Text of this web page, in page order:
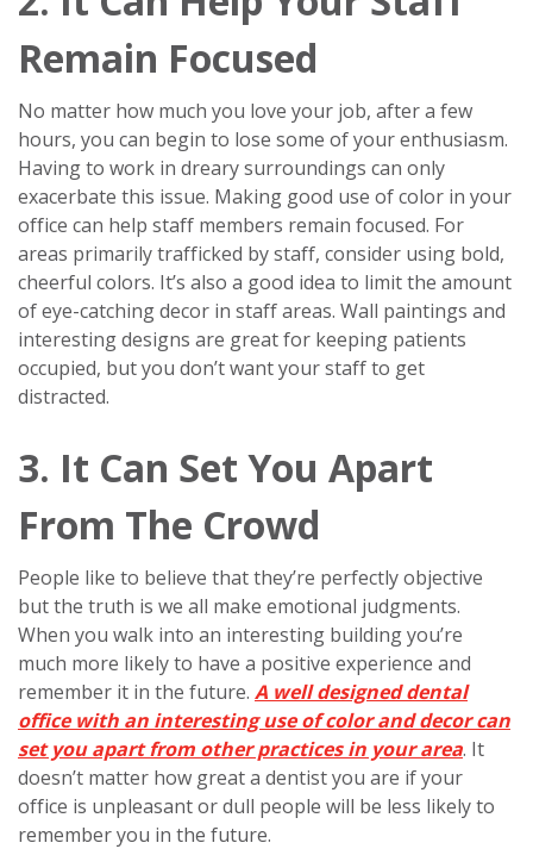
Remain Focused
No matter how much you love your job, after a few
hours, you can begin to lose some of your enthusiasm.
Having to work in dreary surroundings can only
exacerbate this issue. Making good use of color in your
office can help staff members remain focused. For
areas primarily trafficked by staff, consider using bold,
cheerful colors. It’s also a good idea to limit the amount
of eye-catching decor in staff areas. Wall paintings and
interesting designs are great for keeping patients
occupied, but you don’t want your staff to get
distracted.
3. It Can Set You Apart
From The Crowd
People like to believe that they’re perfectly objective
but the truth is we all make emotional judgments.
When you walk into an interesting building you’re
much more likely to have a positive experience and
remember it in the future. A well designed dental
office with an interesting use of color and decor can
set you apart from other practices in your area. It
doesn’t matter how great a dentist you are if your
office is unpleasant or dull people will be less likely to
remember you in the future.